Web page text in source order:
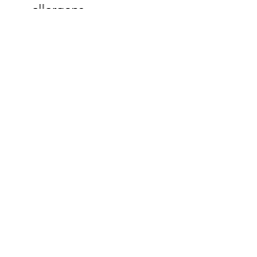
allergens.